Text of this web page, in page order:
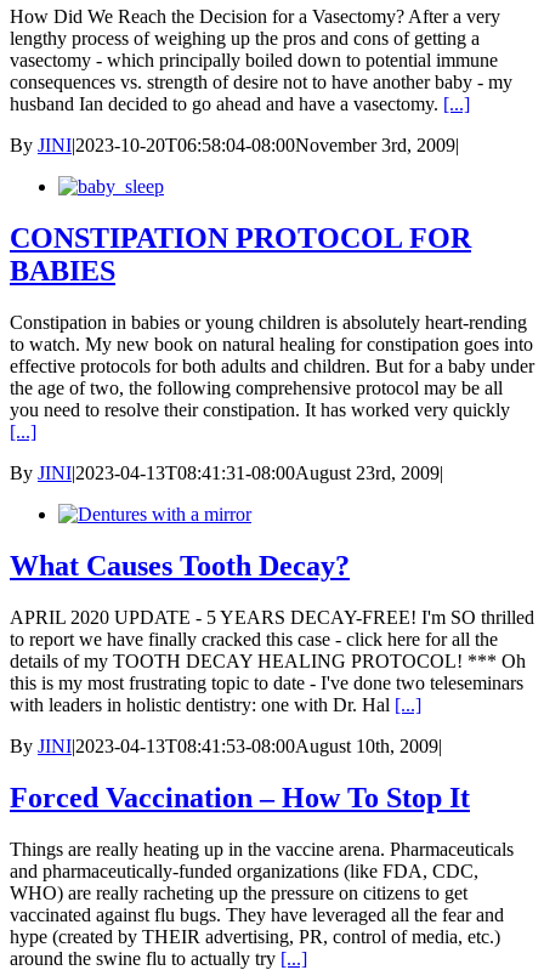
How Did We Reach the Decision for a Vasectomy? After a very
lengthy process of weighing up the pros and cons of getting a
vasectomy - which principally boiled down to potential immune
consequences vs. strength of desire not to have another baby - my
husband Ian decided to go ahead and have a vasectomy. [...]
By JINI2023-10-20T06:58:04-08:00November 3rd, 2009
CONSTIPATION PROTOCOL FOR
BABIES
Constipation in babies or young children is absolutely heart-rending
to watch. My new book on natural healing for constipation goes into
effective protocols for both adults and children. But for a baby under
the age of two, the following comprehensive protocol may be all
you need to resolve their constipation. It has worked very quickly
[...]
By JINI|2023-04-13T08:41:31-08:00August 23rd, 2009|
What Causes Tooth Decay?
APRIL 2020 UPDATE - 5 YEARS DECAY-FREE! I'm SO thrilled
to report we have finally cracked this case - click here for all the
details of my TOOTH DECAY HEALING PROTOCOL! *** Oh
this is my most frustrating topic to date - I've done two teleseminars
with leaders in holistic dentistry: one with Dr. Hal [...]
By JINI|2023-04-13T08:41:53-08:00August 10th, 2009|
Forced Vaccination – How To Stop It
Things are really heating up in the vaccine arena. Pharmaceuticals
and pharmaceutically-funded organizations (like FDA, CDC,
WHO) are really racheting up the pressure on citizens to get
vaccinated against flu bugs. They have leveraged all the fear and
hype (created by THEIR advertising, PR, control of media, etc.)
around the swine flu to actually try [...]